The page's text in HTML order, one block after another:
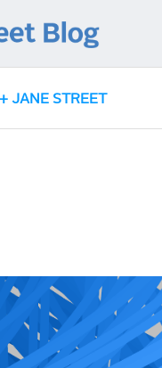
JANE STREET